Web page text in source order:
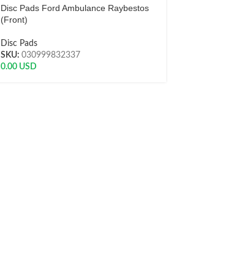
Disc Pads Ford Ambulance Raybestos
(Front)
Disc Pads
SKU: 030999832337
0.00USD